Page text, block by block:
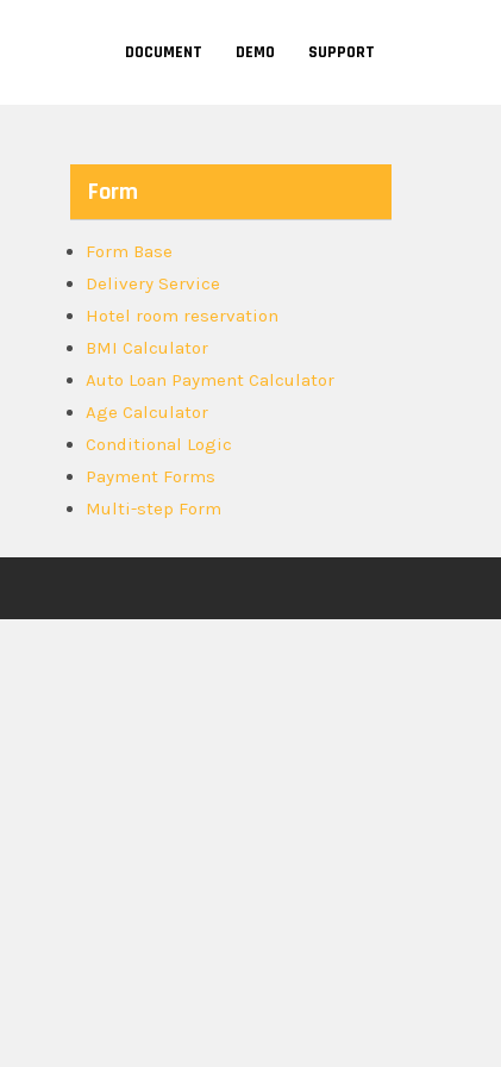
DOCUMENT DEMO SUPPORT
Form
Form Base
Delivery Service
Hotel room reservation
BMI Calculator
Auto Loan Payment Calculator
Age Calculator
Conditional Logic
Payment Forms
Multi-step Form